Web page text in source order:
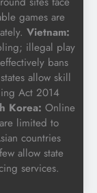
games are
Vietnam:
illegal play
bans
allow skill
Act 2014
Korea: Online
limited to
countries
allow state
services.